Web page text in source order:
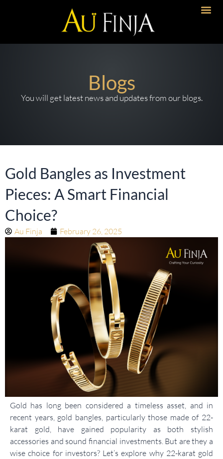
Blogs
You will get latest news and updates from our blogs.
Gold Bangles as Investment
Pieces: A Smart Financial
Choice?
Au Finja February 26, 2025
Gold has long been considered a timeless asset, and in
recent years, gold bangles, particularly those made of 22-
karat gold, have gained popularity as both stylish
accessories and sound financial investments. But are they a
wise choice for investors? Let’s explore why 22-karat gold